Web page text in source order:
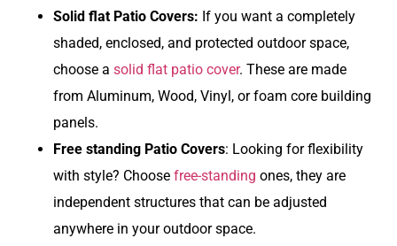
Solid flat Patio Covers: If you want a completely
shaded, enclosed, and protected outdoor space,
choose a solid flat patio cover. These are made
from Aluminum, Wood, Vinyl, or foam core building
panels.
Free standing Patio Covers: Looking for flexibility
with style? Choose free-standing ones, they are
independent structures that can be adjusted
anywhere in your outdoor space.